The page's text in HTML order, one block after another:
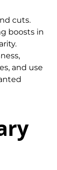
cuts.
boosts in
and use